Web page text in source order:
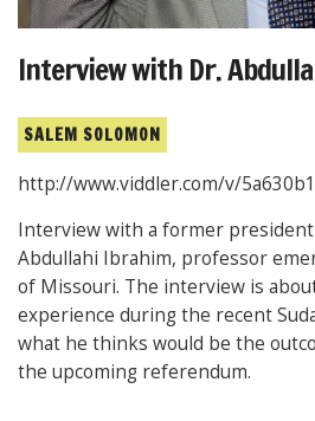
Interview with Dr.
SALEM SOLOMON
http://www.viddler.com/v/
Interview with a former
Abdullahi Ibrahim, professor
of Missouri. The interview is
experience during the recent
what he thinks would be the
the upcoming referendum.